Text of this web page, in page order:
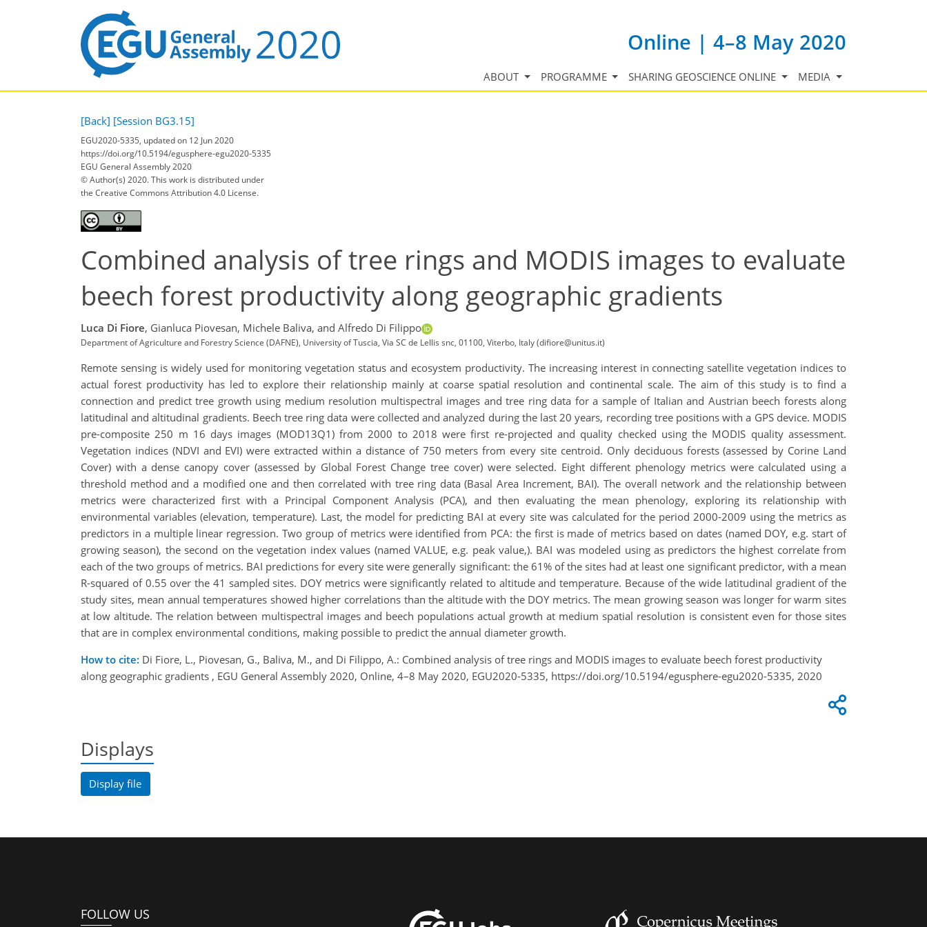
Online | 4–8 May 2020
ABOUT PROGRAMME SHARING GEOSCIENCE ONLINE MEDIA
[Back] [Session BG3.15]
EGU2020-5335, updated on 12 Jun 2020
https://doi.org/10.5194/egusphere-egu2020-5335
EGU General Assembly 2020
© Author(s) 2020. This work is distributed under
the Creative Commons Attribution 4.0 License.
Combined analysis of tree rings and MODIS images to evaluate
beech forest productivity along geographic gradients
Luca Di Fiore, Gianluca Piovesan, Michele Baliva, and Alfredo Di Filippo
Department of Agriculture and Forestry Science (DAFNE), University of Tuscia, Via SC de Lellis snc, 01100, Viterbo, Italy (difiore@unitus.it)
Remote sensing is widely used for monitoring vegetation status and ecosystem productivity. The increasing interest in connecting satellite vegetation indices to
actual forest productivity has led to explore their relationship mainly at coarse spatial resolution and continental scale. The aim of this study is to find a
connection and predict tree growth using medium resolution multispectral images and tree ring data for a sample of Italian and Austrian beech forests along
latitudinal and altitudinal gradients. Beech tree ring data were collected and analyzed during the last 20 years, recording tree positions with a GPS device. MODIS
pre-composite 250 m 16 days images (MOD13Q1) from 2000 to 2018 were first re-projected and quality checked using the MODIS quality assessment.
Vegetation indices (NDVI and EVI) were extracted within a distance of 750 meters from every site centroid. Only deciduous forests (assessed by Corine Land
Cover) with a dense canopy cover (assessed by Global Forest Change tree cover) were selected. Eight different phenology metrics were calculated using a
threshold method and a modified one and then correlated with tree ring data (Basal Area Increment, BAI). The overall network and the relationship between
metrics were characterized first with a Principal Component Analysis (PCA), and then evaluating the mean phenology, exploring its relationship with
environmental variables (elevation, temperature). Last, the model for predicting BAI at every site was calculated for the period 2000-2009 using the metrics as
predictors in a multiple linear regression. Two group of metrics were identified from PCA: the first is made of metrics based on dates (named DOY, e.g. start of
growing season), the second on the vegetation index values (named VALUE, e.g. peak value,). BAI was modeled using as predictors the highest correlate from
each of the two groups of metrics. BAI predictions for every site were generally significant: the 61% of the sites had at least one significant predictor, with a mean
R-squared of 0.55 over the 41 sampled sites. DOY metrics were significantly related to altitude and temperature. Because of the wide latitudinal gradient of the
study sites, mean annual temperatures showed higher correlations than the altitude with the DOY metrics. The mean growing season was longer for warm sites
at low altitude. The relation between multispectral images and beech populations actual growth at medium spatial resolution is consistent even for those sites
that are in complex environmental conditions, making possible to predict the annual diameter growth.
How to cite: Di Fiore, L., Piovesan, G., Baliva, M., and Di Filippo, A.: Combined analysis of tree rings and MODIS images to evaluate beech forest productivity
along geographic gradients , EGU General Assembly 2020, Online, 4–8 May 2020, EGU2020-5335, https://doi.org/10.5194/egusphere-egu2020-5335, 2020
Displays
Display file
FOLLOW US